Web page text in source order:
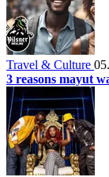
Travel & Culture
3 reasons mayut